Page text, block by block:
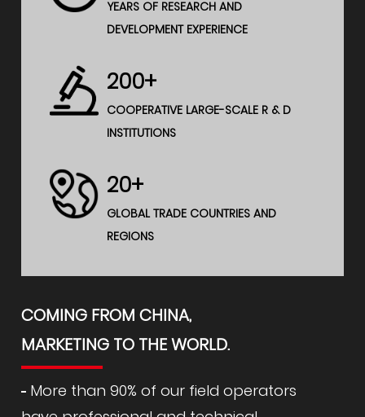
YEARS OF RESEARCH AND
DEVELOPMENT EXPERIENCE
200+
COOPERATIVE LARGE-SCALE R & D
INSTITUTIONS
20+
GLOBAL TRADE COUNTRIES AND
REGIONS
COMING FROM CHINA,
MARKETING TO THE WORLD.
More than 90% of our field operators